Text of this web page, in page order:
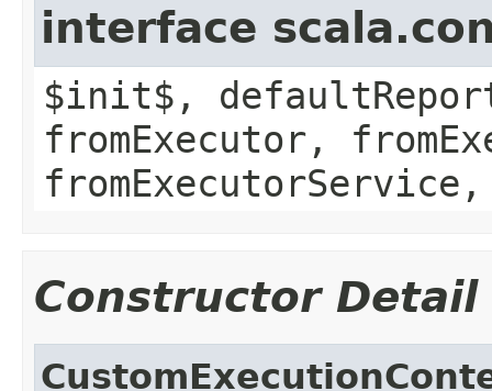
interface
$init$,
fromExecutor,
Constructor Detail